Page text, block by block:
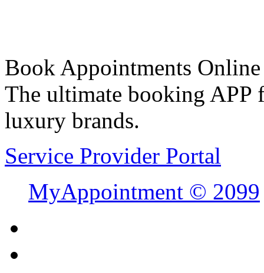
Book Appointments Online
The ultimate booking APP
luxury brands.
Service Provider Portal
MyAppointment © 2099